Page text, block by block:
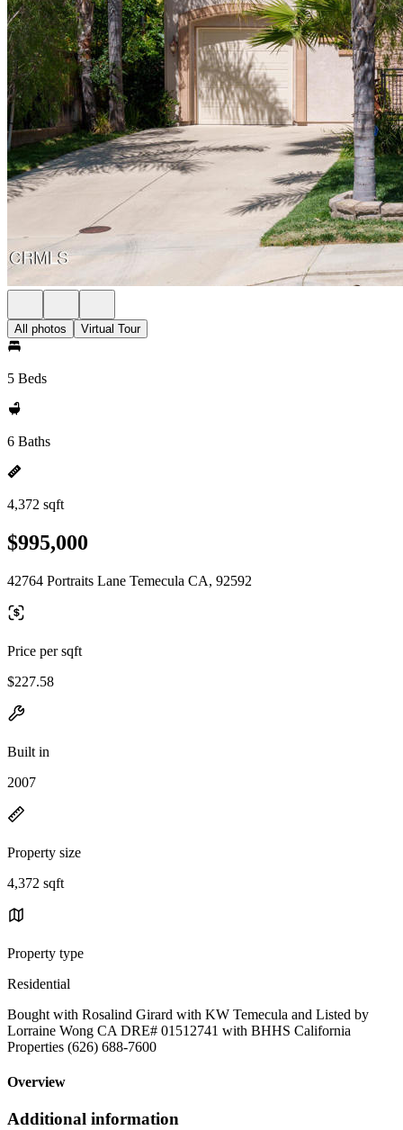
All photos Virtual Tour
5 Beds
6 Baths
4,372 sqft
$995,000
42764 Portraits Lane Temecula CA, 92592
Price per sqft
$227.58
Built in
2007
Property size
4,372 sqft
Property type
Residential
Bought with Rosalind Girard with KW Temecula and Listed by
Lorraine Wong CA DRE# 01512741 with BHHS California
Properties (626) 688-7600
Overview
Additional information